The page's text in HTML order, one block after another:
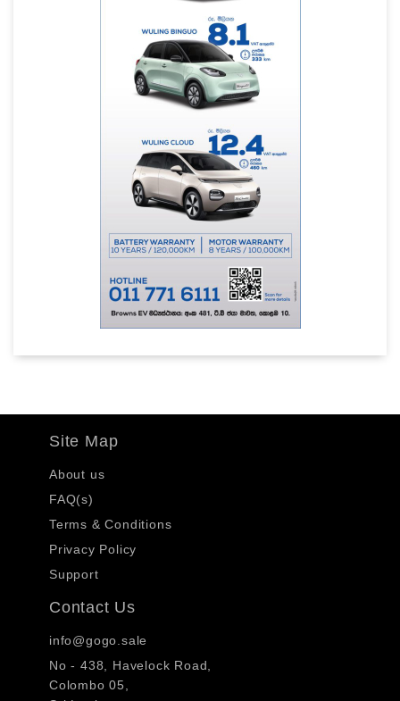
Site Map
About us
FAQ(s)
Terms & Conditions
Privacy Policy
Support
Contact Us
info@gogo.sale
No - 438, Havelock Road,
Colombo 05,